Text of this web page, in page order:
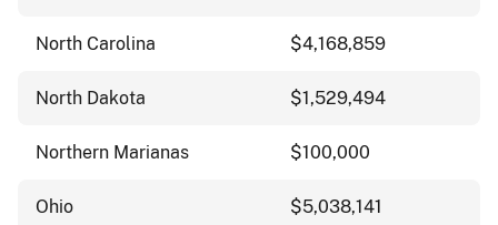
North Carolina $4,168,859
North Dakota $1,529,494
Northern Marianas $100,000
Ohio $5,038,141